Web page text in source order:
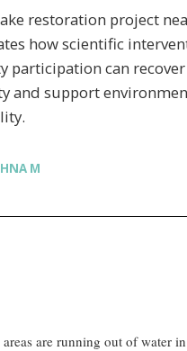
restoration project
how scientific
participation can
and support
M
areas are running out of water